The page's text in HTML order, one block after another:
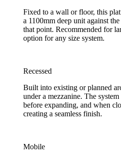
Fixed to a wall or floor, this
a 1100mm deep unit against
that point. Recommended for
option for any size system.
Recessed
Built into existing or planned
under a mezzanine. The
before expanding, and when
creating a seamless finish.
Mobile